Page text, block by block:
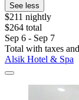
See less
$211 nightly
$264 total
Sep 6 - Sep 7
Total with taxes
Alsik Hotel & Spa